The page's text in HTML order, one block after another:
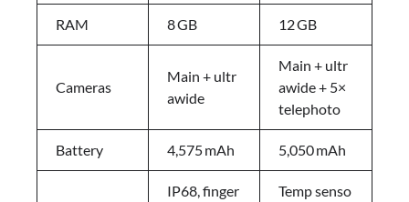
RAM 8 GB 12 GB
Cameras
Main + ultr
awide
Main + ultr
awide + 5×
telephoto
Battery 4,575 mAh 5,050 mAh
IP68, finger
Temp senso